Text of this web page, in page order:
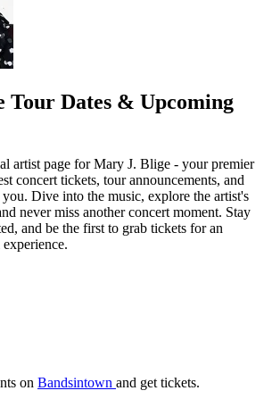
Tour Dates & Upcoming
artist page for Mary J. Blige - your premier
concert tickets, tour announcements, and
Dive into the music, explore the artist's
never miss another concert moment. Stay
and be the first to grab tickets for an
on Bandsintown and get tickets.